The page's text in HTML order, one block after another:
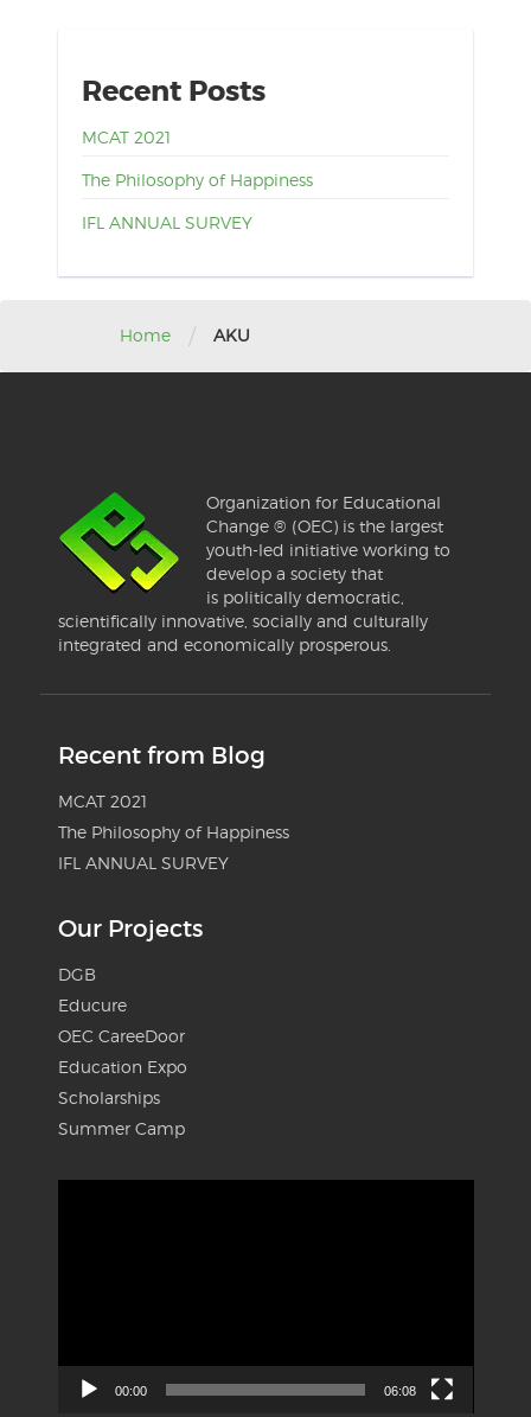
Recent Posts
MCAT 2021
The Philosophy of Happiness
IFL ANNUAL SURVEY
Home / AKU
Organization for Educational
Change ® (OEC) is the largest
youth-led initiative working to
develop a society that
is politically democratic,
scientifically innovative, socially and culturally
integrated and economically prosperous.
Recent from Blog
MCAT 2021
The Philosophy of Happiness
IFL ANNUAL SURVEY
Our Projects
DGB
Educure
OEC CareeDoor
Education Expo
Scholarships
Summer Camp
00:00 06:08